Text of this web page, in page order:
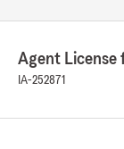
We
"Thank
Agent License
IA-252871